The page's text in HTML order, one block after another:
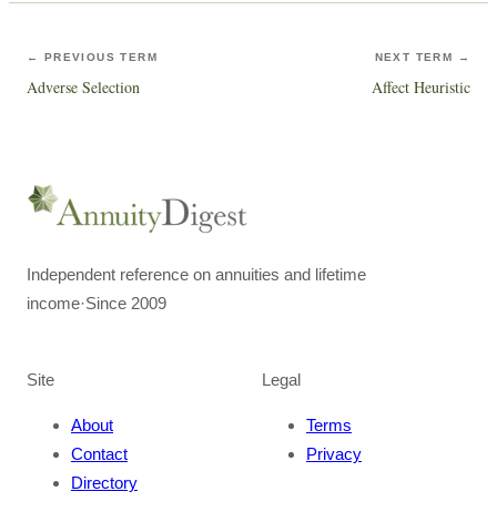
← PREVIOUS TERM
Adverse Selection
NEXT TERM →
Affect Heuristic
Independent reference on annuities and lifetime
income·Since 2009
Site
About
Contact
Directory
Legal
Terms
Privacy